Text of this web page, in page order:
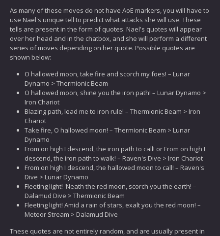
As many of these moves do not have AoE markers, you will have to
use Nael's unique tell to predict what attacks she will use. These
tells are present in the form of quotes. Nael's quotes will appear
over her head and in the chatbox, and she will perform a different
series of moves depending on her quote. Possible quotes are
shown below:
O hallowed moon, take fire and scorch my foes! – Lunar
Dynamo > Thermionic Beam
O hallowed moon, shine you the iron path! – Lunar Dynamo >
Iron Chariot
Blazing path, lead me to iron rule! – Thermionic Beam > Iron
Chariot
Take fire, O hallowed moon! – Thermionic Beam > Lunar
Dynamo
From on high I descend, the iron path to call! or From on high I
descend, the iron path to walk! – Raven's Dive > Iron Chariot
From on high I descend, the hallowed moon to call! – Raven's
Dive > Lunar Dynamo
Fleeting light! 'Neath the red moon, scorch you the earth! –
Dalamud Dive > Thermionic Beam
Fleeting light! Amid a rain of stars, exalt you the red moon! –
Meteor Stream > Dalamud Dive
These quotes are not entirely random, and are usually present in